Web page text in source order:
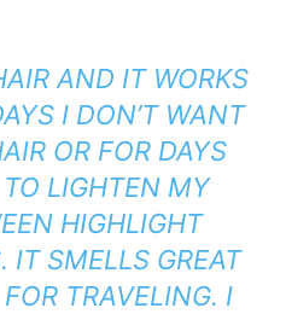
AND IT WORKS
I DON’T WANT
OR FOR DAYS
LIGHTEN MY
HIGHLIGHT
IT SMELLS GREAT
TRAVELING. I